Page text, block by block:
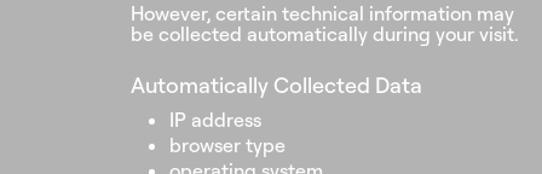
However, certain technical information may
be collected automatically during your visit.
Automatically Collected Data
IP address
browser type